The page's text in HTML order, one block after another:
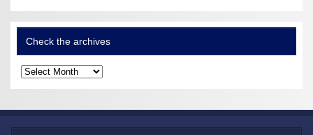
Check the archives
Check
the
archives